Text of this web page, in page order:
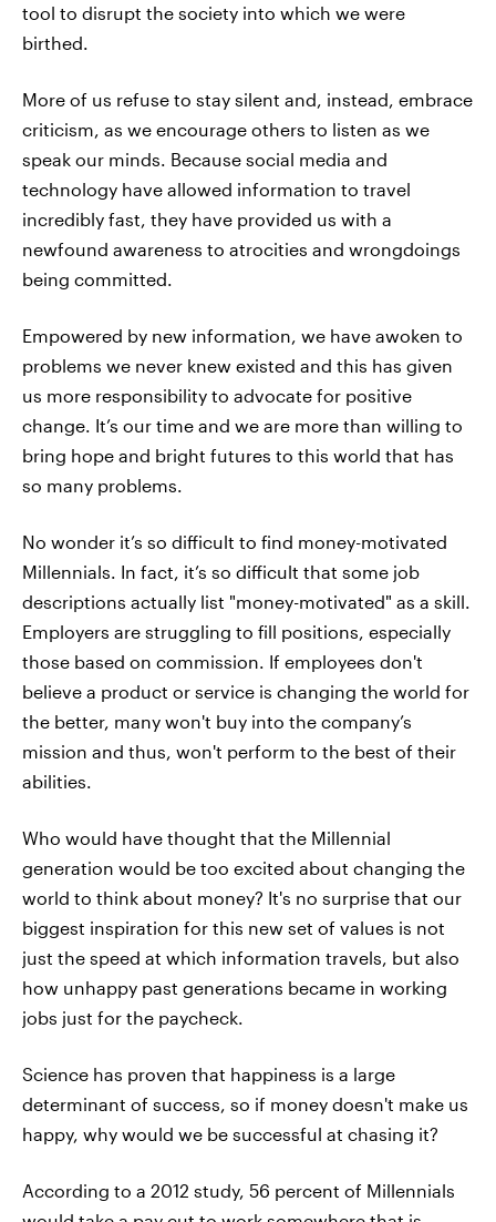
tool to disrupt the society into which we were
birthed.
More of us refuse to stay silent and, instead, embrace
criticism, as we encourage others to listen as we
speak our minds. Because social media and
technology have allowed information to travel
incredibly fast, they have provided us with a
newfound awareness to atrocities and wrongdoings
being committed.
Empowered by new information, we have awoken to
problems we never knew existed and this has given
us more responsibility to advocate for positive
change. It’s our time and we are more than willing to
bring hope and bright futures to this world that has
so many problems.
No wonder it’s so difficult to find money-motivated
Millennials. In fact, it’s so difficult that some job
descriptions actually list "money-motivated" as a skill.
Employers are struggling to fill positions, especially
those based on commission. If employees don't
believe a product or service is changing the world for
the better, many won't buy into the company’s
mission and thus, won't perform to the best of their
abilities.
Who would have thought that the Millennial
generation would be too excited about changing the
world to think about money? It's no surprise that our
biggest inspiration for this new set of values is not
just the speed at which information travels, but also
how unhappy past generations became in working
jobs just for the paycheck.
Science has proven that happiness is a large
determinant of success, so if money doesn't make us
happy, why would we be successful at chasing it?
According to a 2012 study, 56 percent of Millennials